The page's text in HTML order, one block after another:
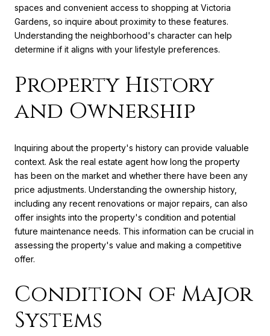
spaces and convenient access to shopping at Victoria
Gardens, so inquire about proximity to these features.
Understanding the neighborhood's character can help
determine if it aligns with your lifestyle preferences.
Property History
and Ownership
Inquiring about the property's history can provide valuable
context. Ask the real estate agent how long the property
has been on the market and whether there have been any
price adjustments. Understanding the ownership history,
including any recent renovations or major repairs, can also
offer insights into the property's condition and potential
future maintenance needs. This information can be crucial in
assessing the property's value and making a competitive
offer.
Condition of Major
Systems